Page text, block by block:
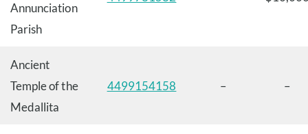
Annunciation
Parish
Ancient
Temple of the
Medallita
4499154158 – –